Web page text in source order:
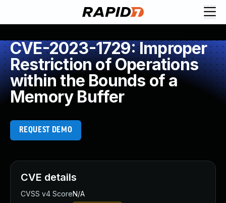
CVE-2023-1729: Improper
Restriction of Operations
within the Bounds of a
Memory Buffer
REQUEST DEMO
CVE details
CVSS v4 ScoreN/A